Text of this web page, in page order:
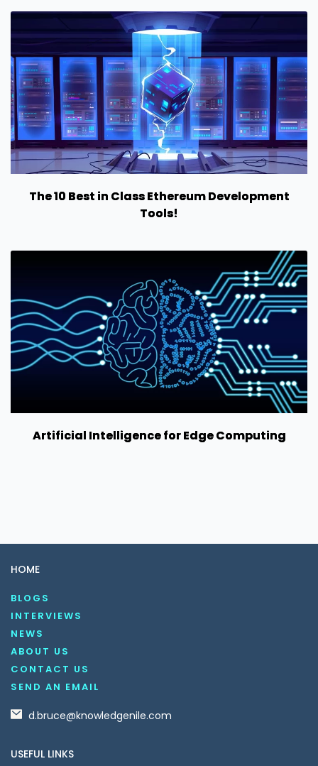
The 10 Best in Class Ethereum Development
Tools!
Artificial Intelligence for Edge Computing
HOME
BLOGS
INTERVIEWS
NEWS
ABOUT US
CONTACT US
SEND AN EMAIL
d.bruce@knowledgenile.com
USEFUL LINKS